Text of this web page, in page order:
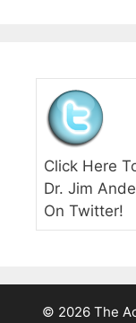
Click Here
Dr. Jim
On Twitter!
© 2026 The